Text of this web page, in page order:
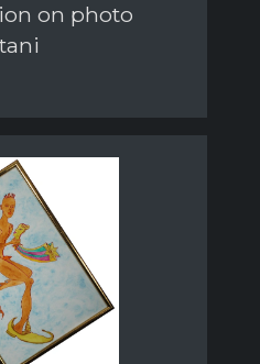
on photo